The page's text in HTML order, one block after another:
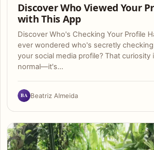
Discover Who Viewed Your
with This App
Discover Who's Checking Your Profile
ever wondered who's secretly
your social media profile? That curiosity
normal—it's…
BA Beatriz Almeida